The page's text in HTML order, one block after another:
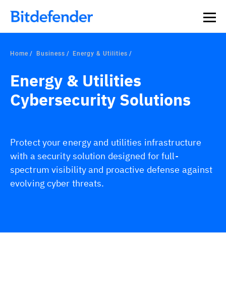
Home Business Energy & Utilities
Energy & Utilities
Cybersecurity Solutions
Protect your energy and utilities infrastructure
with a security solution designed for full-
spectrum visibility and proactive defense against
evolving cyber threats.